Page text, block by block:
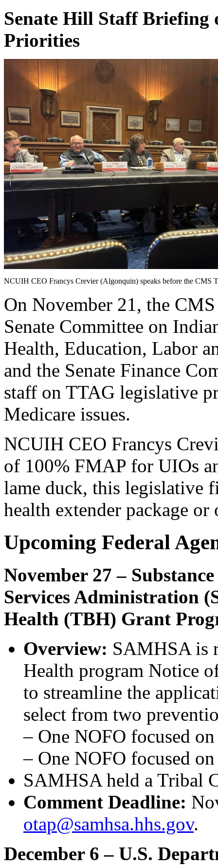
Senate Hill Staff Briefing
Priorities
NCUIH CEO Francys Crevier (Algonquin) speaks before the CMS
On November 21, the
Senate Committee on
Health, Education, Labor
and the Senate Finance
staff on TTAG legislative
Medicare issues.
NCUIH CEO Francys
of 100% FMAP for UIOs
lame duck, this legislative
health extender package or
Upcoming Federal
November 27 –
Services Administration
Health (TBH) Grant
Overview: SAMHSA is
Health program Notice
to streamline the
select from two
– One NOFO focused
– One NOFO focused
SAMHSA held a Tribal
Comment Deadline:
otap@samhsa.hhs.gov.
December 6 – U.S.